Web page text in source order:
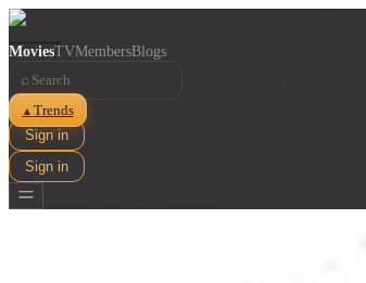
MoviesTVMembersBlogs
⌕
▲ Trends
Sign in
Sign in